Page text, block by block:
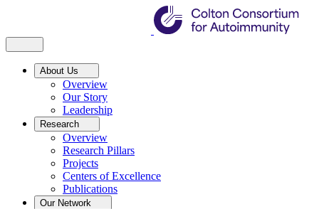
About Us
Overview
Our Story
Leadership
Research
Overview
Research Pillars
Projects
Centers of Excellence
Publications
Our Network